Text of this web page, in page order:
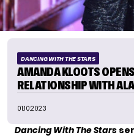
DANCING WITH THE STARS
AMANDA KLOOTS
RELATIONSHIP WITH
01.10.2023
Dancing With The Stars